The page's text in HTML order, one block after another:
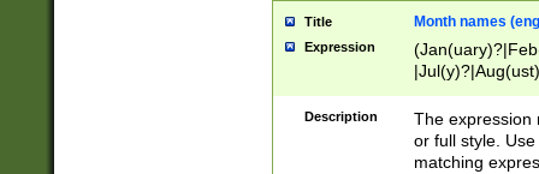
Title Month names
Expression
(ember)?)
Description
The expression
or full style.
matching